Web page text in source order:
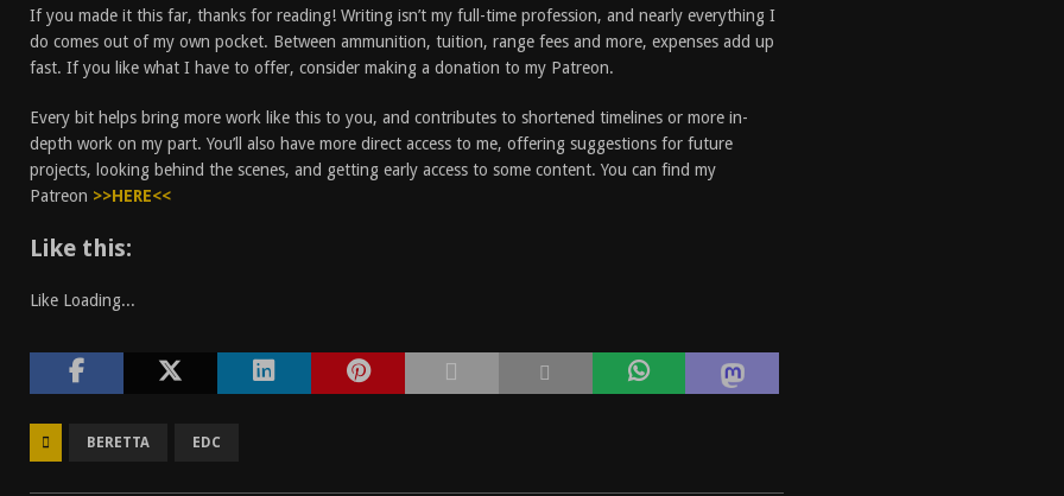
If you made it this far, thanks for reading! Writing isn’t my full-time profession, and nearly everything I
do comes out of my own pocket. Between ammunition, tuition, range fees and more, expenses add up
fast. If you like what I have to offer, consider making a donation to my Patreon.
Every bit helps bring more work like this to you, and contributes to shortened timelines or more in-
depth work on my part. You’ll also have more direct access to me, offering suggestions for future
projects, looking behind the scenes, and getting early access to some content. You can find my
Patreon >>HERE<<
Like this:
Like Loading...
BERETTA EDC